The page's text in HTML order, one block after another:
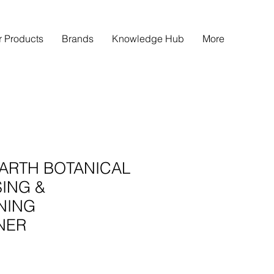
Products Brands Knowledge Hub More
BOTANICAL
&